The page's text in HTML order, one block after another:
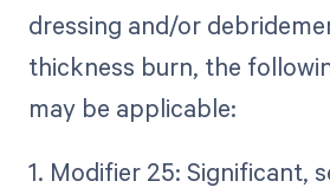
dressing and/or
thickness burn, the
may be applicable:
1. Modifier 25: Significant,